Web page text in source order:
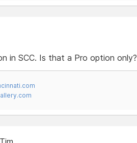
in SCC. Is that a Pro option only?